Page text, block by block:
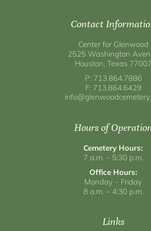
Contact
Center for Glenwood
2525 Washington
Houston, Texas 77007
P: 713.864.7886
F: 713.864.6429
Hours of
Cemetery Hours:
7 a.m. – 5:30 p.m.
Office Hours:
Monday – Friday
8 a.m. – 4:30 p.m.
Links